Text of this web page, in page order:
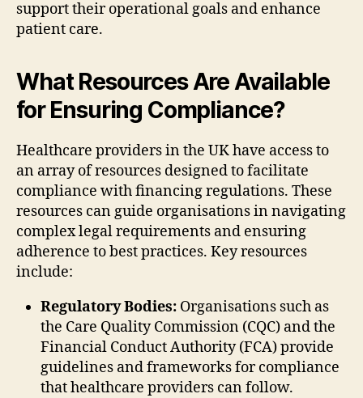
support their operational goals and enhance
patient care.
What Resources Are Available
for Ensuring Compliance?
Healthcare providers in the UK have access to
an array of resources designed to facilitate
compliance with financing regulations. These
resources can guide organisations in navigating
complex legal requirements and ensuring
adherence to best practices. Key resources
include:
Regulatory Bodies: Organisations such as
the Care Quality Commission (CQC) and the
Financial Conduct Authority (FCA) provide
guidelines and frameworks for compliance
that healthcare providers can follow.